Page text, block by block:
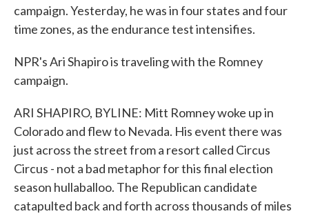
campaign. Yesterday, he was in four states and four
time zones, as the endurance test intensifies.
NPR's Ari Shapiro is traveling with the Romney
campaign.
ARI SHAPIRO, BYLINE: Mitt Romney woke up in
Colorado and flew to Nevada. His event there was
just across the street from a resort called Circus
Circus - not a bad metaphor for this final election
season hullaballoo. The Republican candidate
catapulted back and forth across thousands of miles